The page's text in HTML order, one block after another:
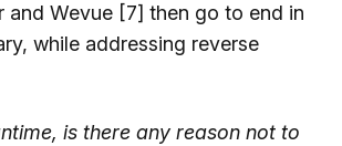
and Wevue [7] then go to end in
while addressing reverse
is there any reason not to